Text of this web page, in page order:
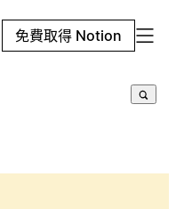
免費取得 Notion